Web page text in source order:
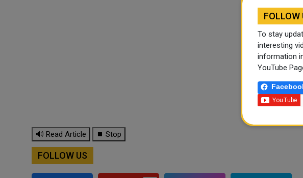
🔊 Read Article ⏹ Stop
FOLLOW US
FOLLOW
To stay
interesting
information
YouTube